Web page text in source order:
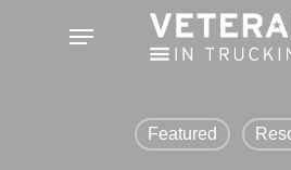
Menu
Featured